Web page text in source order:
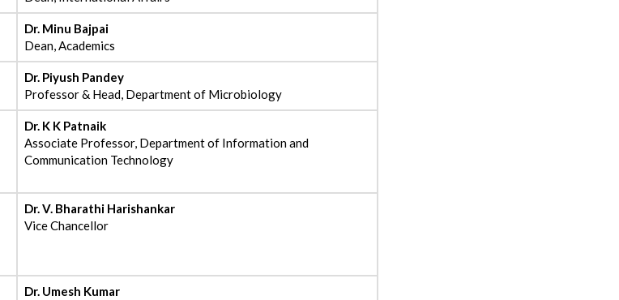
Dr. Minu Bajpai
Dean, Academics
Dr. Piyush Pandey
Professor & Head, Department of Microbiology
Dr. K K Patnaik
Associate Professor, Department of Information and
Communication Technology
Dr. V. Bharathi Harishankar
Vice Chancellor
Dr. Umesh Kumar